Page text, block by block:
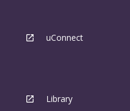
uConnect
Library